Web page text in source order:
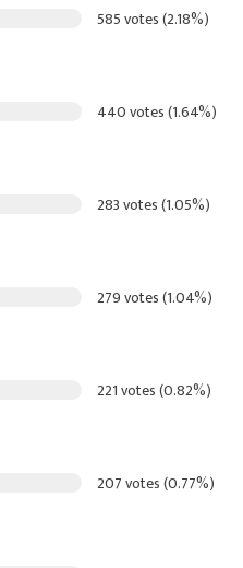
585 votes (2.18%)
440 votes (1.64%)
283 votes (1.05%)
279 votes (1.04%)
221 votes (0.82%)
207 votes (0.77%)